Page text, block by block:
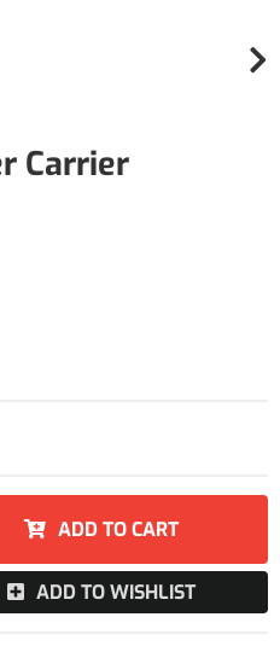
Carrier
ADD TO CART
ADD TO WISHLIST